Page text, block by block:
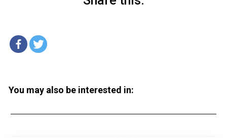
You may also be interested in: